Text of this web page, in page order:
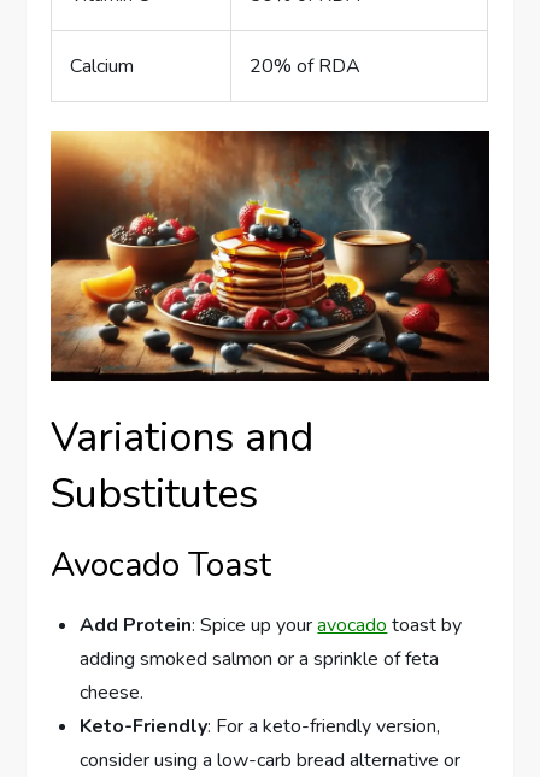
Calcium 20% of RDA
Variations and
Substitutes
Avocado Toast
Add Protein: Spice up youravocado toast by
adding smoked salmon or a sprinkle of feta
cheese.
Keto-Friendly: For a keto-friendly version,
consider using a low-carb bread alternative or